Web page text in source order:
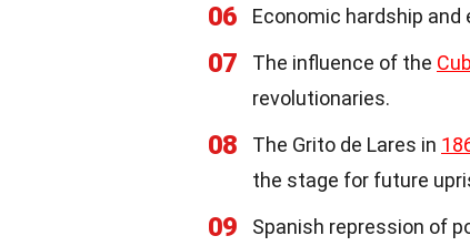
06 Economic hardship
07 The influence of the
revolutionaries.
08 The Grito de Lares in
the stage for future
09 Spanish repression of